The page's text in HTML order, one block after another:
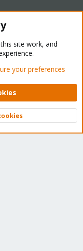
Mode
Help Home
XenForo Ltd.
Top
site work, and
your preferences